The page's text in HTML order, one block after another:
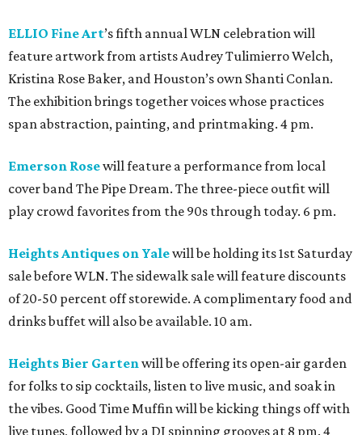
ELLIO Fine Art’s fifth annual WLN celebration will
feature artwork from artists Audrey Tulimierro Welch,
Kristina Rose Baker, and Houston’s own Shanti Conlan.
The exhibition brings together voices whose practices
span abstraction, painting, and printmaking. 4 pm.
Emerson Rosewill feature a performance from local
cover band The Pipe Dream. The three-piece outfit will
play crowd favorites from the 90s through today. 6 pm.
Heights Antiques on Yalewill be holding its 1st Saturday
sale before WLN. The sidewalk sale will feature discounts
of 20-50 percent off storewide. A complimentary food and
drinks buffet will also be available. 10 am.
Heights Bier Garten will be offering its open-air garden
for folks to sip cocktails, listen to live music, and soak in
the vibes. Good Time Muffin will be kicking things off with
live tunes, followed by a DJ spinning grooves at 8 pm. 4